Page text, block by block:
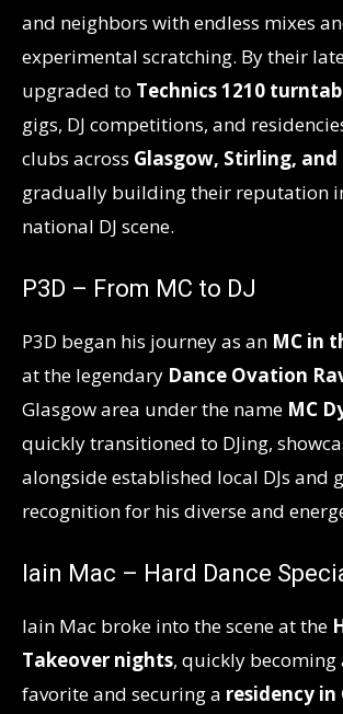
and neighbors with endless mixes
experimental scratching. By their
upgraded to Technics 1210
gigs, DJ competitions, and
clubs across Glasgow, Stirling, and
gradually building their reputation
national DJ scene.
P3D – From MC to DJ
P3D began his journey as an MC in
at the legendary Dance Ovation
Glasgow area under the name MC
quickly transitioned to DJing,
alongside established local DJs and
recognition for his diverse and
Iain Mac – Hard Dance
Iain Mac broke into the scene at the
Takeover nights, quickly becoming
favorite and securing a residency in